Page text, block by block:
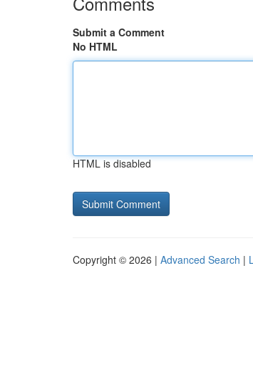
Submit a Comment
No HTML
HTML is disabled
Copyright © 2026 | Advanced Search |